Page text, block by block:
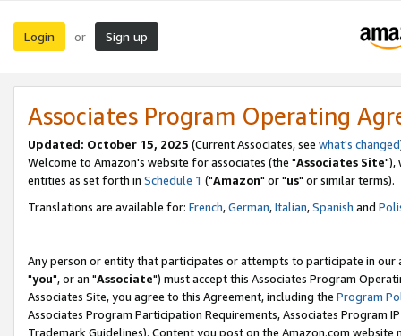
Login or Sign up
Associates Program Operating
Updated: October 15, 2025 (Current Associates, see what's changed
Welcome to Amazon's website for associates (the "Associates Site"),
entities as set forth in Schedule 1 ("Amazon" or "us" or similar terms).
Translations are available for: French,German,Italian,Spanish and
Any person or entity that participates or attempts to participate in our
"you", or an "Associate") must accept this Associates Program
Associates Site, you agree to this Agreement, including the Program
Associates Program Participation Requirements, Associates Program
Trademark Guidelines). Content you post on the Amazon.com